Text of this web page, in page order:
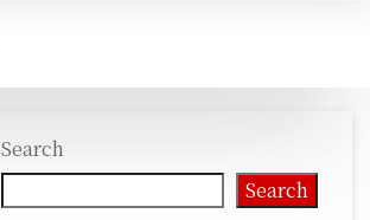
Search
Search